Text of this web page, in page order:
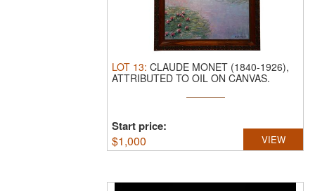
LOT 13: CLAUDE MONET (1840-1926),
ATTRIBUTED TO OIL ON CANVAS.
Start price:
$1,000 VIEW